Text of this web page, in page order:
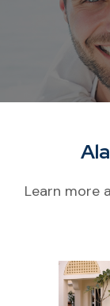
Learn more